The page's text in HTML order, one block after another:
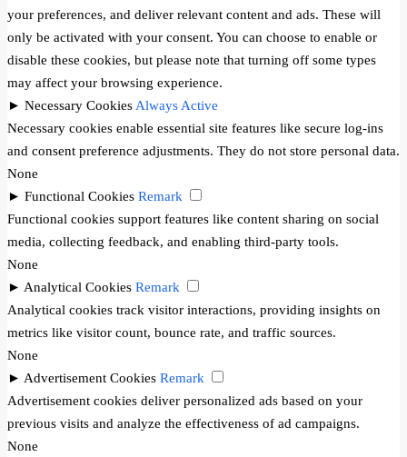
your preferences, and deliver relevant content and ads. These will
only be activated with your consent. You can choose to enable or
disable these cookies, but please note that turning off some types
may affect your browsing experience.
► Necessary Cookies Always Active
Necessary cookies enable essential site features like secure log-ins
and consent preference adjustments. They do not store personal data.
None
► Functional Cookies Remark
Functional cookies support features like content sharing on social
media, collecting feedback, and enabling third-party tools.
None
► Analytical Cookies Remark
Analytical cookies track visitor interactions, providing insights on
metrics like visitor count, bounce rate, and traffic sources.
None
► Advertisement Cookies Remark
Advertisement cookies deliver personalized ads based on your
previous visits and analyze the effectiveness of ad campaigns.
None